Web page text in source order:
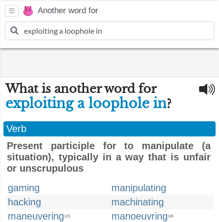
Another word for
What is another word for
exploiting a loophole in?
Verb
Present participle for to manipulate (a
situation), typically in a way that is unfair
or unscrupulous
gaming
manipulating
hacking
machinating
maneuvering US manoeuvring UK